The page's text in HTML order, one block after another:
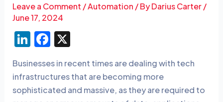
Leave a Comment /Automation / ByDarius Carter/
June 17, 2024
Li
k
e
F
a
c
e
X
Businesses in recent times are dealing with tech
infrastructures that are becoming more
sophisticated and massive, as they are required to